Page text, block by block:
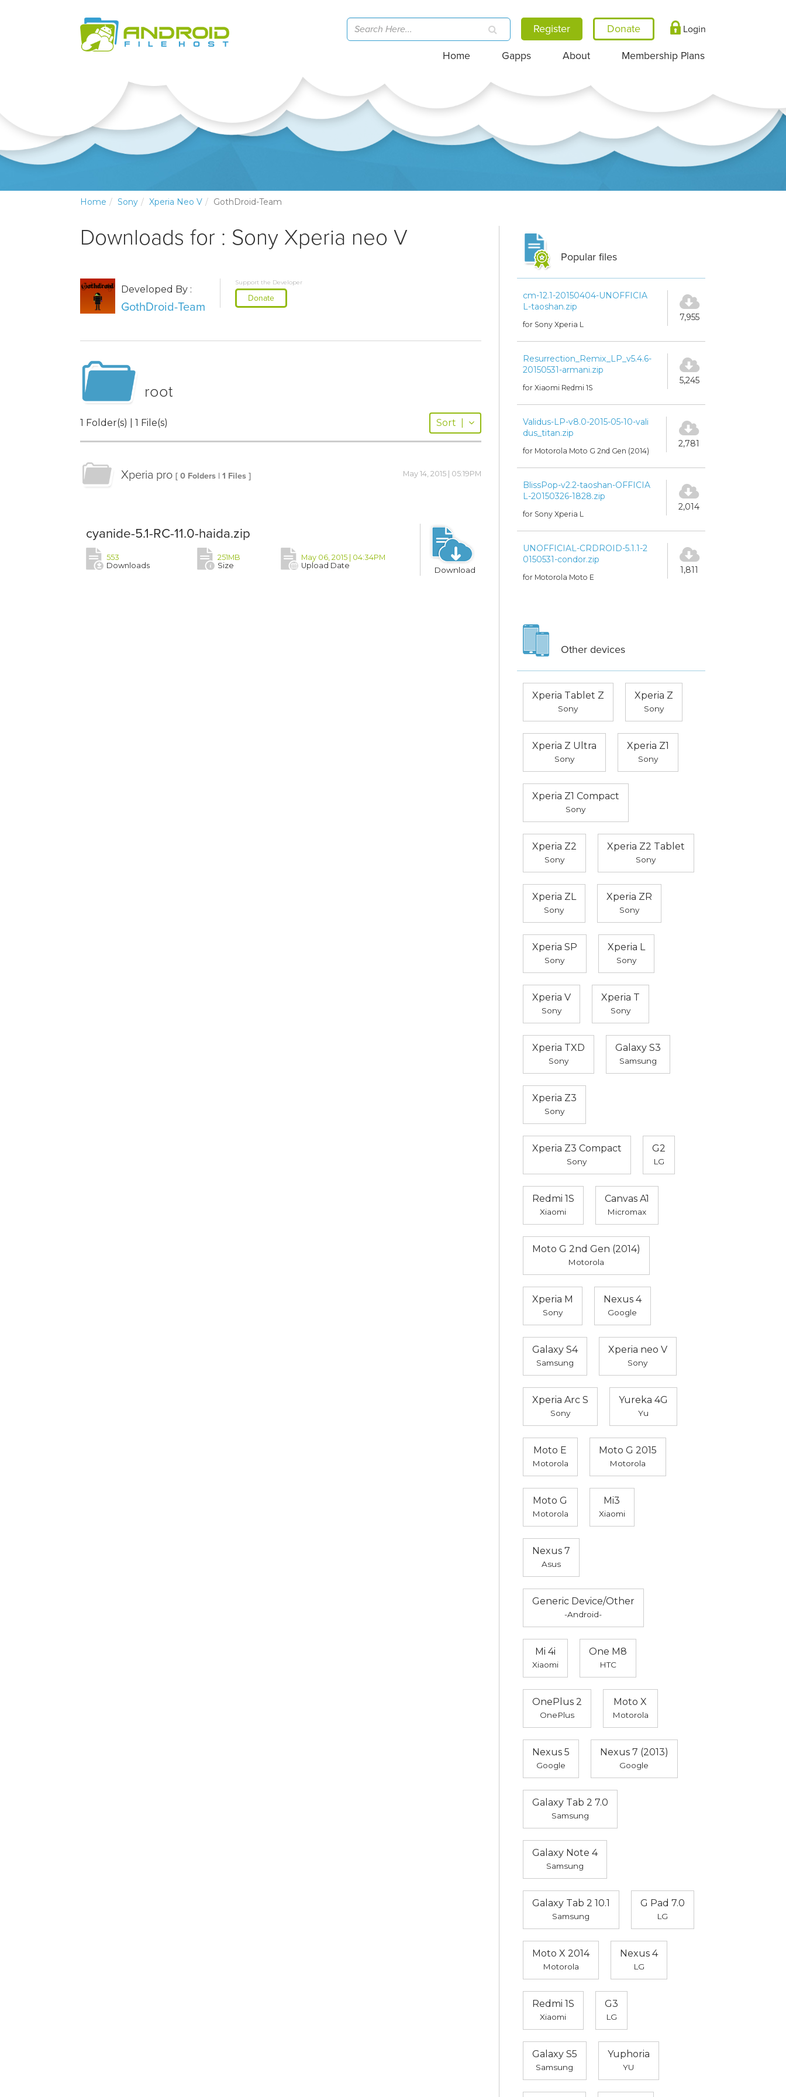
Register Login
Home Gapps About Membership Plans
Home Sony Xperia Neo V GothDroid-Team
Downloads for : Sony Xperia neo V
Developed By :
GothDroid-Team
Support the Developer
Donate
root
1 Folder(s) | 1 File(s) Sort
Xperia pro [ 0 Folders | 1 Files ] May 14, 2015 | 05:19PM
cyanide-5.1-RC-11.0-haida.zip
553
Downloads
251MB
Size
May 06, 2015 | 04:34PM
Upload Date
Download
Popular files
cm-12.1-20150404-UNOFFICIA
L-taoshan.zip
for Sony Xperia L
7,955
Resurrection_Remix_LP_v5.4.6-
20150531-armani.zip
for Xiaomi Redmi 1S
5,245
Validus-LP-v8.0-2015-05-10-vali
dus_titan.zip
for Motorola Moto G 2nd Gen (2014)
2,781
BlissPop-v2.2-taoshan-OFFICIA
L-20150326-1828.zip
for Sony Xperia L
2,014
UNOFFICIAL-CRDROID-5.1.1-2
0150531-condor.zip
for Motorola Moto E
1,811
Other devices
Xperia Tablet Z
Sony
Xperia Z
Sony
Xperia Z Ultra
Sony
Xperia Z1
Sony
Xperia Z1 Compact
Sony
Xperia Z2
Sony
Xperia Z2 Tablet
Sony
Xperia ZL
Sony
Xperia ZR
Sony
Xperia SP
Sony
Xperia L
Sony
Xperia V
Sony
Xperia T
Sony
Xperia TXD
Sony
Galaxy S3
Samsung
Xperia Z3
Sony
Xperia Z3 Compact
Sony
G2
LG
Redmi 1S
Xiaomi
Canvas A1
Micromax
Moto G 2nd Gen (2014)
Motorola
Xperia M
Sony
Nexus 4
Google
Galaxy S4
Samsung
Xperia neo V
Sony
Xperia Arc S
Sony
Yureka 4G
Yu
Moto E
Motorola
Moto G 2015
Motorola
Moto G
Motorola
Mi3
Xiaomi
Nexus 7
Asus
Generic Device/Other
-Android-
Mi 4i
Xiaomi
One M8
HTC
OnePlus 2
OnePlus
Moto X
Motorola
Nexus 5
Google
Nexus 7 (2013)
Google
Galaxy Tab 2 7.0
Samsung
Galaxy Note 4
Samsung
Galaxy Tab 2 10.1
Samsung
G Pad 7.0
LG
Moto X 2014
Motorola
Nexus 4
LG
Redmi 1S
Xiaomi
G3
LG
Galaxy S5
Samsung
Yuphoria
YU